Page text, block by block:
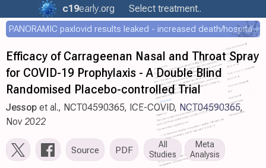
c19early.org Select treatment..
PANORAMIC paxlovid results leaked - increased death/hospitalization - OR 1.18 [0.55-2.62]
Efficacy of Carrageenan Nasal and Throat Spray
for COVID-19 Prophylaxis - A Double Blind
Randomised Placebo-controlled Trial
Jessop et al., NCT04590365, ICE-COVID, NCT04590365,
Nov 2022
Source PDF
All
Studies
Meta
Analysis